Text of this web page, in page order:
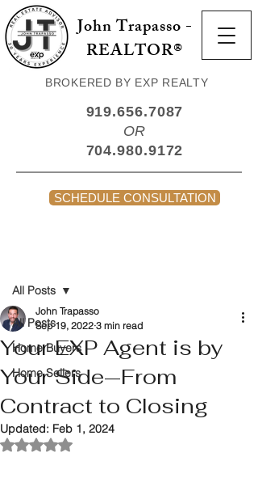
John Trapasso -
REALTOR®
BROKERED BY EXP REALTY
919.656.7087
OR
704.980.9172
SCHEDULE CONSULTATION
All Posts
Home Buyers
Home Sellers
All Posts
Your EXP Agent is by
Your Side—From
Contract to Closing
John Trapasso
Sep 19, 2022 3 min read
Updated: Feb 1, 2024
Rated NaN out of 5 stars.